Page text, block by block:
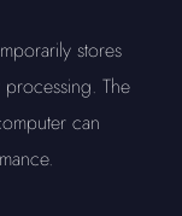
stores
The
can